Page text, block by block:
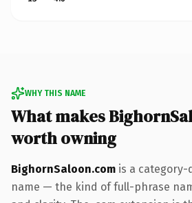
WHY THIS NAME
What makes
worth owning
BighornSaloon.com is a
name — the kind of full-phrase